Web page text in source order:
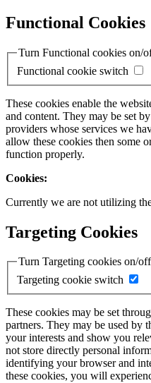
Functional Cookies
Turn Functional cookies on/
Functional cookie switch
These cookies enable the
and content. They may be set
providers whose services we
allow these cookies then some
function properly.
Cookies:
Currently we are not utilizing
Targeting Cookies
Turn Targeting cookies on/off
Targeting cookie switch
These cookies may be set
partners. They may be used by
your interests and show you
not store directly personal
identifying your browser and
these cookies, you will